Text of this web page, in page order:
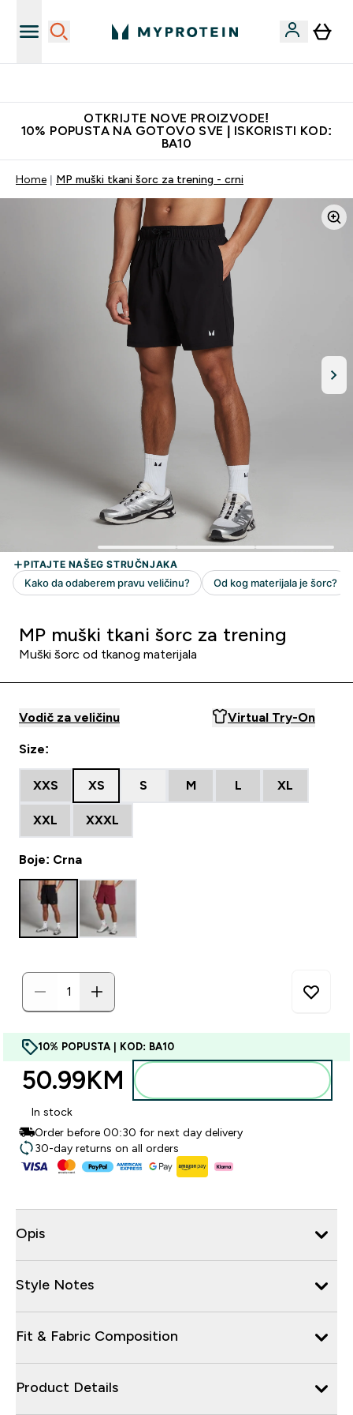
OTKRIJTE NOVE PROIZVODE!
10% POPUSTA NA GOTOVO SVE | ISKORISTI KOD:
BA10
Home MP muški tkani šorc za trening - crni
MP muški tkani šorc za trening
Muški šorc od tkanog materijala
Vodič za veličinu Virtual Try-On
Size:
XXS XS S M L XL
XXL XXXL
Boje: Crna
10% POPUSTA | KOD: BA10
50.99KM‎
In stock
Order before 00:30 for next day delivery
30-day returns on all orders
Opis
Style Notes
Fit & Fabric Composition
Product Details